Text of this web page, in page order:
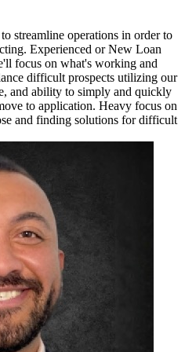
streamline operations in order to
Experienced or New Loan
focus on what's working and
difficult prospects utilizing our
and ability to simply and quickly
to application. Heavy focus on
and finding solutions for difficult